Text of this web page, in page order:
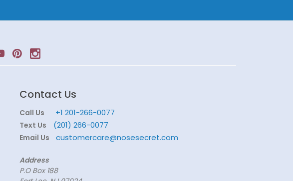
Contact Us
Call Us +1 201-266-0077
Text Us (201) 266-0077
Email Us customercare@nosesecret.com
Address
P.O Box 188